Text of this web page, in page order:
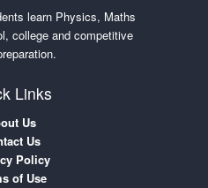
learn Physics, Maths
college and competitive
Links
Us
Us
Policy
of Use